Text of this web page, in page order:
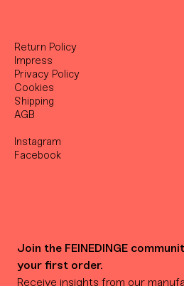
Return Policy
Impress
Privacy Policy
Cookies
Shipping
AGB
Instagram
Facebook
Join the FEINEDINGE
your first order.
Receive insights from our